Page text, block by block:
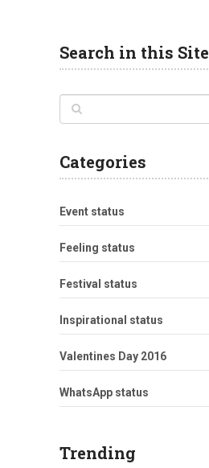
Search in this Site
Categories
Event status
Feeling status
Festival status
Inspirational status
Valentines Day 2016
WhatsApp status
Trending